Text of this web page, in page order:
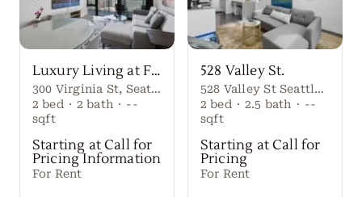
Luxury Living at First Light Seattle
300 Virginia St, Seattle, WA 98101
2 bed · 2 bath · --
sqft
Starting at Call for
Pricing Information
For Rent
528 Valley St.
528 Valley St Seattle Washington, 98109 United States
2 bed · 2.5 bath · --
sqft
Starting at Call for
Pricing
For Rent